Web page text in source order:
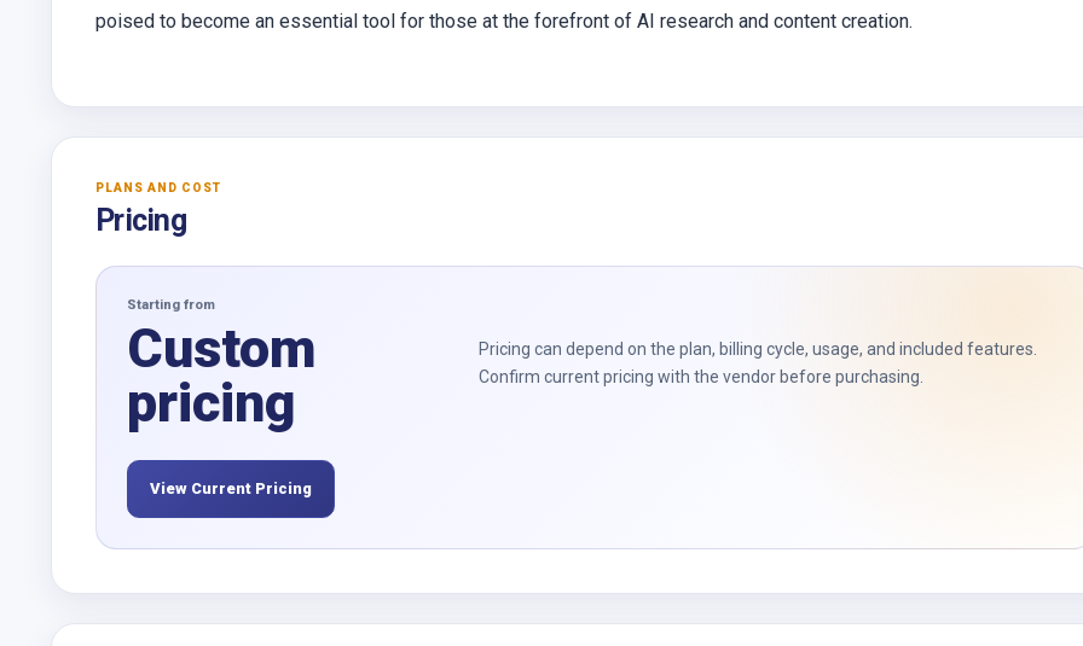
poised to become an essential tool for those at the forefront of AI research and content creation.
PLANS AND COST
Pricing
Starting from
Custom
pricing
Pricing can depend on the plan, billing cycle, usage, and included features.
Confirm current pricing with the vendor before purchasing.
View Current Pricing